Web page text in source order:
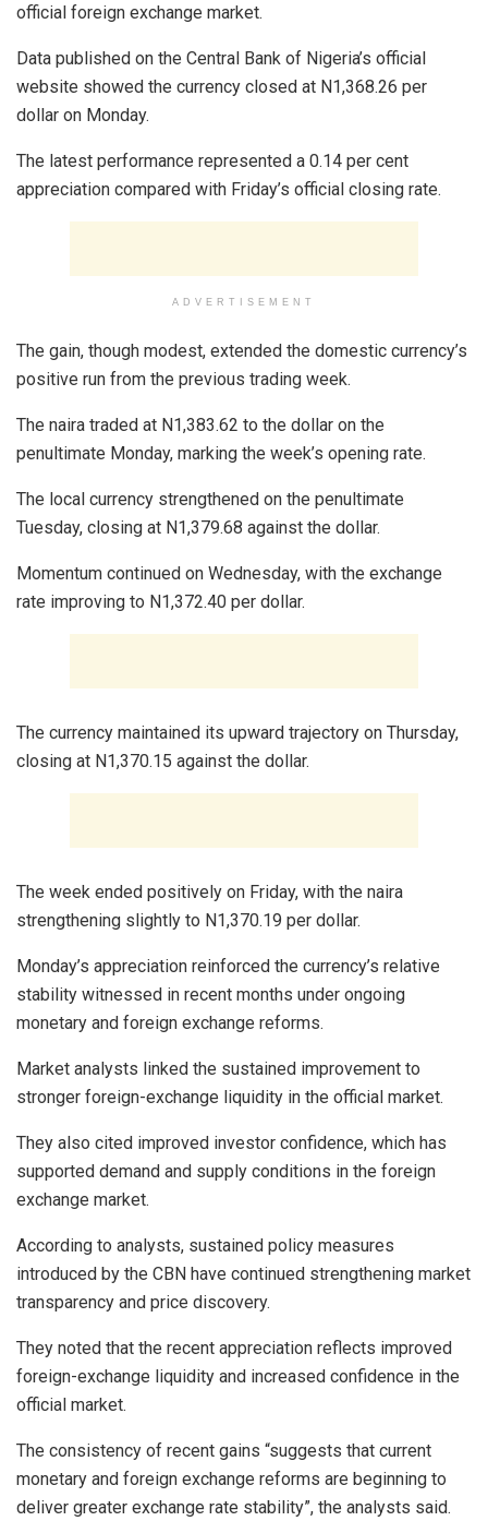
official foreign exchange market.
Data published on the Central Bank of Nigeria’s official
website showed the currency closed at N1,368.26 per
dollar on Monday.
The latest performance represented a 0.14 per cent
appreciation compared with Friday’s official closing rate.
ADVERTISEMENT
The gain, though modest, extended the domestic currency’s
positive run from the previous trading week.
The naira traded at N1,383.62 to the dollar on the
penultimate Monday, marking the week’s opening rate.
The local currency strengthened on the penultimate
Tuesday, closing at N1,379.68 against the dollar.
Momentum continued on Wednesday, with the exchange
rate improving to N1,372.40 per dollar.
The currency maintained its upward trajectory on Thursday,
closing at N1,370.15 against the dollar.
The week ended positively on Friday, with the naira
strengthening slightly to N1,370.19 per dollar.
Monday’s appreciation reinforced the currency’s relative
stability witnessed in recent months under ongoing
monetary and foreign exchange reforms.
Market analysts linked the sustained improvement to
stronger foreign-exchange liquidity in the official market.
They also cited improved investor confidence, which has
supported demand and supply conditions in the foreign
exchange market.
According to analysts, sustained policy measures
introduced by the CBN have continued strengthening market
transparency and price discovery.
They noted that the recent appreciation reflects improved
foreign-exchange liquidity and increased confidence in the
official market.
The consistency of recent gains “suggests that current
monetary and foreign exchange reforms are beginning to
deliver greater exchange rate stability”, the analysts said.